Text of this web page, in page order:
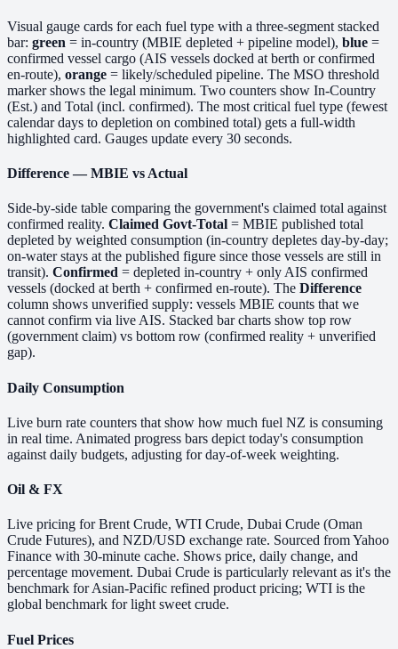
Visual gauge cards for each fuel type with a three-segment stacked
bar: green = in-country (MBIE depleted + pipeline model), blue =
confirmed vessel cargo (AIS vessels docked at berth or confirmed
en-route), orange = likely/scheduled pipeline. The MSO threshold
marker shows the legal minimum. Two counters show In-Country
(Est.) and Total (incl. confirmed). The most critical fuel type (fewest
calendar days to depletion on combined total) gets a full-width
highlighted card. Gauges update every 30 seconds.
Difference — MBIE vs Actual
Side-by-side table comparing the government's claimed total against
confirmed reality. Claimed Govt-Total = MBIE published total
depleted by weighted consumption (in-country depletes day-by-day;
on-water stays at the published figure since those vessels are still in
transit). Confirmed = depleted in-country + only AIS confirmed
vessels (docked at berth + confirmed en-route). The Difference
column shows unverified supply: vessels MBIE counts that we
cannot confirm via live AIS. Stacked bar charts show top row
(government claim) vs bottom row (confirmed reality + unverified
gap).
Daily Consumption
Live burn rate counters that show how much fuel NZ is consuming
in real time. Animated progress bars depict today's consumption
against daily budgets, adjusting for day-of-week weighting.
Oil & FX
Live pricing for Brent Crude, WTI Crude, Dubai Crude (Oman
Crude Futures), and NZD/USD exchange rate. Sourced from Yahoo
Finance with 30-minute cache. Shows price, daily change, and
percentage movement. Dubai Crude is particularly relevant as it's the
benchmark for Asian-Pacific refined product pricing; WTI is the
global benchmark for light sweet crude.
Fuel Prices